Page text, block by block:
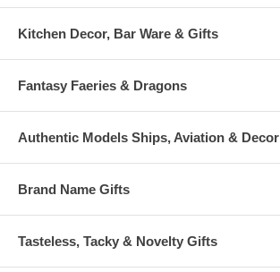
Kitchen Decor, Bar Ware & Gifts
Fantasy Faeries & Dragons
Authentic Models Ships, Aviation & Decor
Brand Name Gifts
Tasteless, Tacky & Novelty Gifts